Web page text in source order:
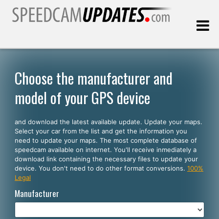
Customers
SELECT YOUR LANGUAGE
English
Español
Português
Deutsch
Choose the manufacturer and
model of your GPS device
and download the latest available update. Update your maps.
Select your car from the list and get the information you
need to update your maps. The most complete database of
speedcam available on internet. You'll receive inmediately a
download link containing the necessary files to update your
device. You don't need to do other format conversions. 100%
Legal
Manufacturer